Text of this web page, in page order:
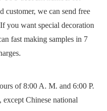
customer, we can send free
you want special decoration
fast making samples in 7
of 8:00 A. M. and 6:00 P.
Chinese national